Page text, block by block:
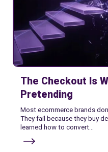
The Checkout Is
Pretending
Most ecommerce brands
They fail because they buy
learned how to convert...